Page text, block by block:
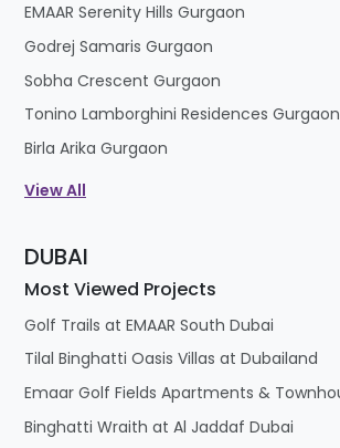
EMAAR Serenity Hills Gurgaon
Godrej Samaris Gurgaon
Sobha Crescent Gurgaon
Tonino Lamborghini Residences Gurgaon
Birla Arika Gurgaon
View All
DUBAI
Most Viewed Projects
Golf Trails at EMAAR South Dubai
Tilal Binghatti Oasis Villas at Dubailand
Binghatti Wraith at Al Jaddaf Dubai